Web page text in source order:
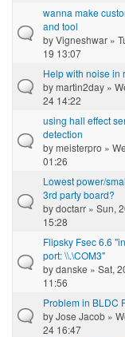
wanna make
and tool
byVigneshwar »
19 13:07
Help with noise in
bymartin2day »
24 14:22
using hall effect
detection
bymeisterpro »
01:26
Lowest power/
3rd party board?
bydoctarr » Sun,
15:28
Flipsky Fsec 6.6
port: \\.\COM3"
bydanske » Sat,
11:56
Problem in BLDC
byJose Jacob »
24 16:47